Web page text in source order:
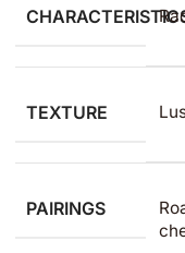
TEXTURE
PAIRINGS